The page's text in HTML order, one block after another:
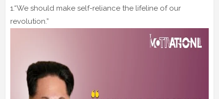
1.“We should make self-reliance the lifeline of our
revolution.”